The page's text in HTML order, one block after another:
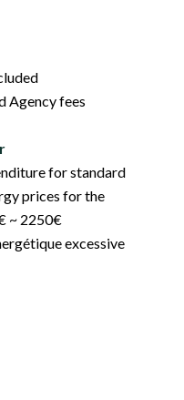
Agency fees
for standard
prices for the
~ 2250€
excessive